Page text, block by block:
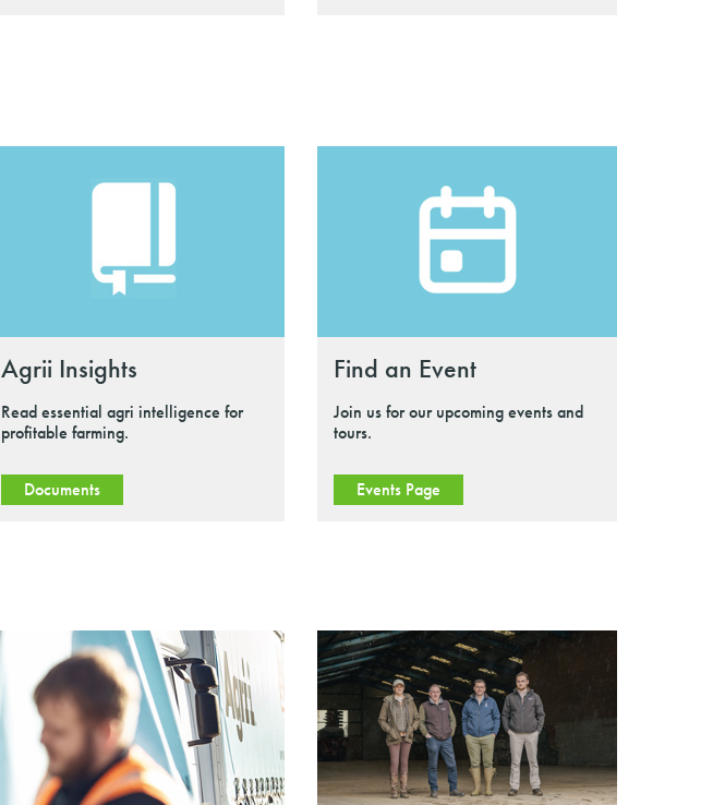
Agrii Insights
Read essential agri intelligence for
profitable farming.
Documents
Find an Event
Join us for our upcoming events and
tours.
Events Page